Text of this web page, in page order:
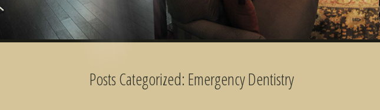
Posts Categorized: Emergency Dentistry